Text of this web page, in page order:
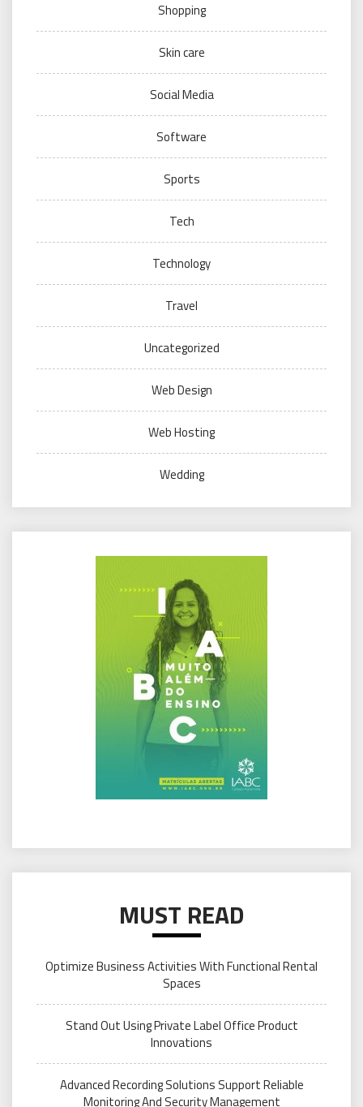
Shopping
Skin care
Social Media
Software
Sports
Tech
Technology
Travel
Uncategorized
Web Design
Web Hosting
Wedding
MUST READ
Optimize Business Activities With Functional Rental
Spaces
Stand Out Using Private Label Office Product
Innovations
Advanced Recording Solutions Support Reliable
Monitoring And Security Management